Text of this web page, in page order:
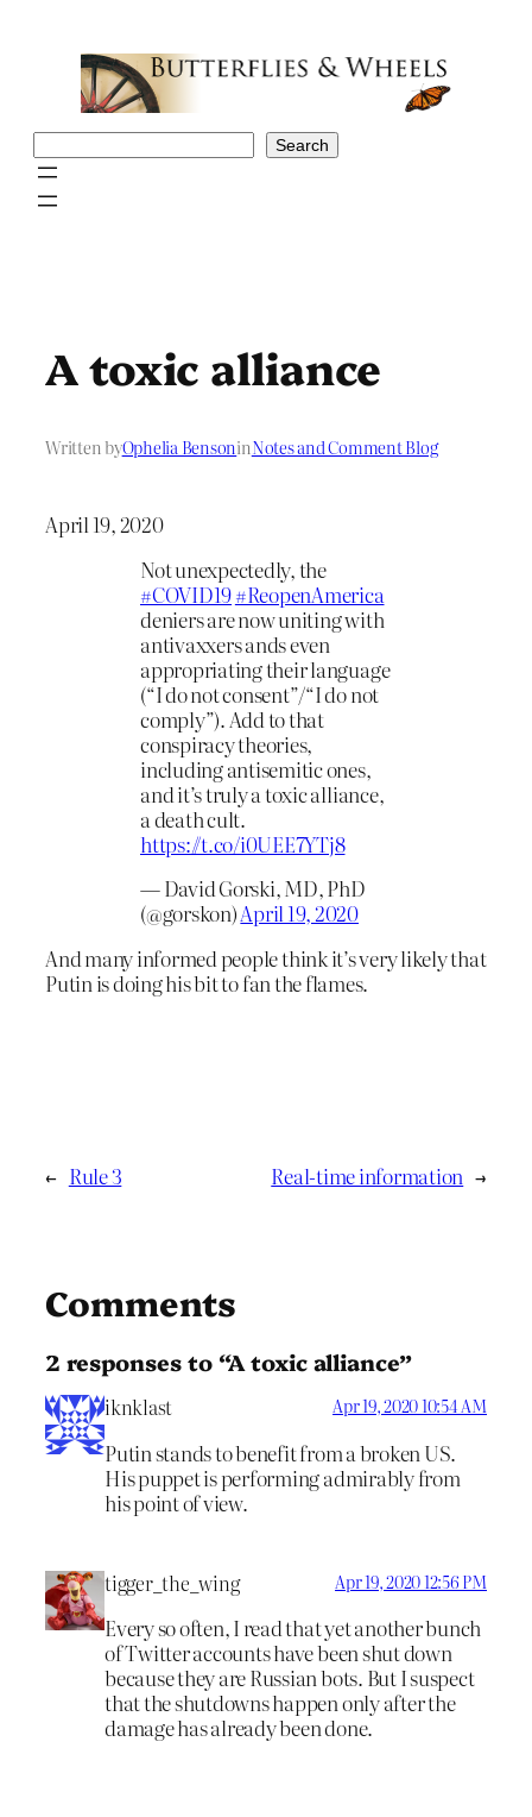
Search
A toxic alliance
Written byOphelia BensoninNotes and Comment Blog
April 19, 2020
Not unexpectedly, the
#COVID19#ReopenAmerica
deniers are now uniting with
antivaxxers ands even
appropriating their language
(“I do not consent”/“I do not
comply”). Add to that
conspiracy theories,
including antisemitic ones,
and it’s truly a toxic alliance,
a death cult.
https://t.co/i0UEE7YTj8
— David Gorski, MD, PhD
(@gorskon)April 19, 2020
And many informed people think it’s very likely that
Putin is doing his bit to fan the flames.
← Rule 3 Real-time information →
Comments
2 responses to “A toxic alliance”
iknklast Apr 19, 2020 10:54 AM
Putin stands to benefit from a broken US.
His puppet is performing admirably from
his point of view.
tigger_the_wing Apr 19, 2020 12:56 PM
Every so often, I read that yet another bunch
of Twitter accounts have been shut down
because they are Russian bots. But I suspect
that the shutdowns happen only after the
damage has already been done.